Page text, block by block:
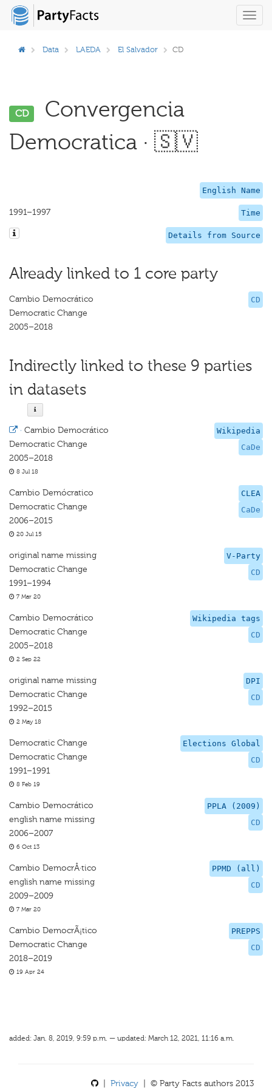
Data LAEDA El Salvador CD
CD
Convergencia
Democratica · 🇸🇻
English Name
Time
1991–1997
Details from Source
Already linked to 1 core party
CD
Cambio Democrático
Democratic Change
2005–2018
Indirectly linked to these 9 parties
in datasets
Wikipedia
CaDe
· Cambio Democrático
Democratic Change
2005–2018
8 Jul 18
CLEA
CaDe
Cambio Demócratico
Democratic Change
2006–2015
20 Jul 15
V-Party
CD
original name missing
Democratic Change
1991–1994
7 Mar 20
Wikipedia tags
CD
Cambio Democrático
Democratic Change
2005–2018
2 Sep 22
DPI
CD
original name missing
Democratic Change
1992–2015
2 May 18
Elections Global
CD
Democratic Change
Democratic Change
1991–1991
8 Feb 19
PPLA (2009)
CD
Cambio Democrático
english name missing
2006–2007
6 Oct 13
PPMD (all)
CD
Cambio DemocrÂ·tico
english name missing
2009–2009
7 Mar 20
PREPPS
CD
Cambio DemocrÃ¡tico
Democratic Change
2018–2019
19 Apr 24
added: Jan. 8, 2019, 9:59 p.m. — updated: March 12, 2021, 11:16 a.m.
Privacy | © Party Facts authors 2013